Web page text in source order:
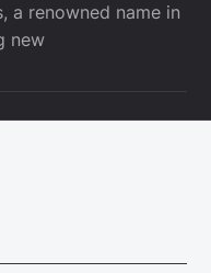
a renowned name in
new